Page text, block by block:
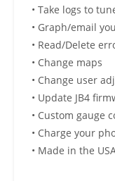
• Take logs to
• Graph/email
• Read/Delete
• Change maps
• Change user
• Update JB4
• Custom gauge
• Charge your
• Made in the